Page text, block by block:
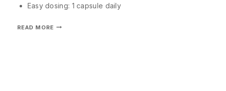
Easy dosing: 1 capsule daily
READ MORE